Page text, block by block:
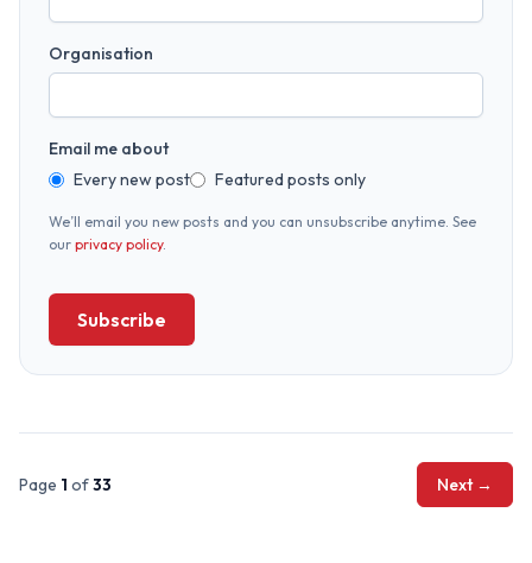
Organisation
Email me about
Every new post
Featured posts only
We’ll email you new posts and you can unsubscribe anytime. See
our privacy policy.
Subscribe
Page 1 of33 Next →